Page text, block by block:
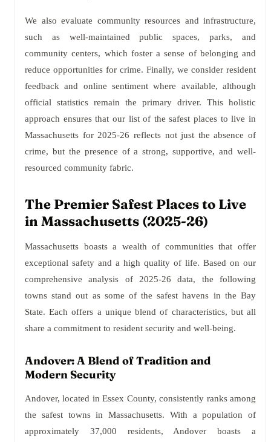
We also evaluate community resources and infrastructure,
such as well-maintained public spaces, parks, and
community centers, which foster a sense of belonging and
reduce opportunities for crime. Finally, we consider resident
feedback and online sentiment where available, although
official statistics remain the primary driver. This holistic
approach ensures that our list of the safest places to live in
Massachusetts for 2025-26 reflects not just the absence of
crime, but the presence of a strong, supportive, and well-
resourced community fabric.
The Premier Safest Places to Live
in Massachusetts (2025-26)
Massachusetts boasts a wealth of communities that offer
exceptional safety and a high quality of life. Based on our
comprehensive analysis of 2025-26 data, the following
towns stand out as some of the safest havens in the Bay
State. Each offers a unique blend of characteristics, but all
share a commitment to resident security and well-being.
Andover: A Blend of Tradition and
Modern Security
Andover, located in Essex County, consistently ranks among
the safest towns in Massachusetts. With a population of
approximately 37,000 residents, Andover boasts a